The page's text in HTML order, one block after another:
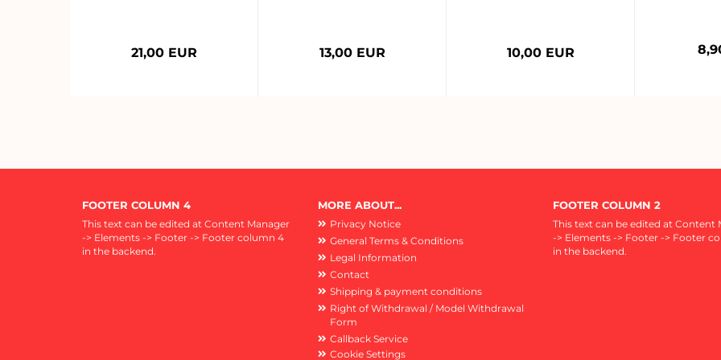
21,00 EUR 13,00 EUR 10,00 EUR
MORE ABOUT...
Privacy Notice
General Terms & Conditions
Legal Information
Contact
Shipping & payment conditions
Right of Withdrawal / Model Withdrawal
Form
Callback Service
Cookie Settings
FOOTER COLUMN 2
This text can be edited at Content
-> Elements -> Footer -> Footer
in the backend.
FOOTER COLUMN 4
This text can be edited at Content Manager
-> Elements -> Footer -> Footer column 4
in the backend.